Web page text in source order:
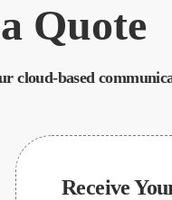
Quote
cloud-based
Receive